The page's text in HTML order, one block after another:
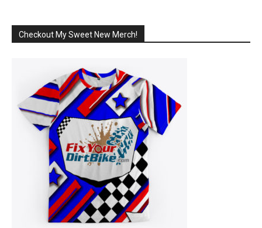
Checkout My Sweet New Merch!